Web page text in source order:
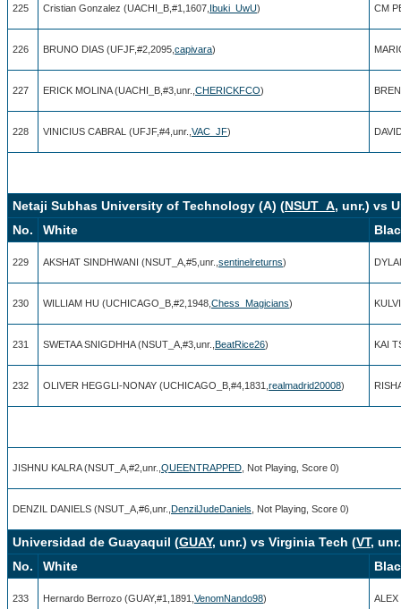
225 Cristian Gonzalez (UACHI_B,#1,1607, Ibuki_UwU) CM
226 BRUNO DIAS (UFJF,#2,2095, capivara)
227 ERICK MOLINA (UACHI_B,#3,unr., CHERICKFCO)
228 VINICIUS CABRAL (UFJF,#4,unr., VAC_JF)
Netaji Subhas University of Technology (A) (NSUT_A, unr.) vs
No.
White
229 AKSHAT SINDHWANI (NSUT_A,#5,unr., sentinelreturns)
230 WILLIAM HU (UCHICAGO_B,#2,1948, Chess_Magicians)
231 SWETAA SNIGDHHA (NSUT_A,#3,unr., BeatRice26) KAI
232 OLIVER HEGGLI-NONAY (UCHICAGO_B,#4,1831, realmadrid20008)
JISHNU KALRA (NSUT_A,#2,unr., QUEENTRAPPED , Not Playing, Score 0)
DENZIL DANIELS (NSUT_A,#6,unr., DenzilJudeDaniels , Not Playing, Score 0)
Universidad de Guayaquil (GUAY, unr.) vs Virginia Tech (VT,
No.
White
233 Hernardo Berrozo (GUAY,#1,1891, VenomNando98) ALEX